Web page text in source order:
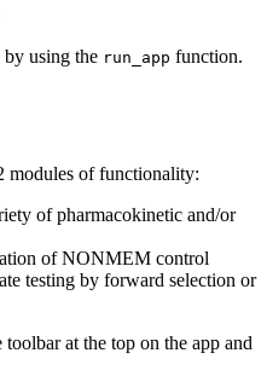
using the run_app function.
modules of functionality:
of pharmacokinetic and/or
of NONMEM control
testing by forward selection or
at the top on the app and